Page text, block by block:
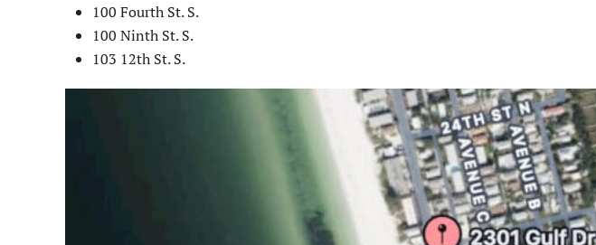
100 Fourth St. S.
100 Ninth St. S.
103 12th St. S.